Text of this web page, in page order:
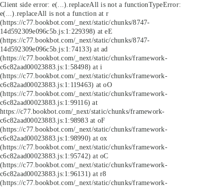
Client side error: e(...).replaceAll is not a functionTypeError:
e(...).replaceAll is not a function at r
(https://c77.bookbot.com/_next/static/chunks/8747-
14d592309e096c5b.js:1:229398) at eE
(https://c77.bookbot.com/_next/static/chunks/8747-
14d592309e096c5b.js:1:74133) at ad
(https://c77.bookbot.com/_next/static/chunks/framework-
c6c82aad00023883.js:1:58498) at i
(https://c77.bookbot.com/_next/static/chunks/framework-
c6c82aad00023883.js:1:119463) at oO
(https://c77.bookbot.com/_next/static/chunks/framework-
c6c82aad00023883.js:1:99116) at
https://c77.bookbot.com/_next/static/chunks/framework-
c6c82aad00023883.js:1:98983 at oF
(https://c77.bookbot.com/_next/static/chunks/framework-
c6c82aad00023883.js:1:98990) at ox
(https://c77.bookbot.com/_next/static/chunks/framework-
c6c82aad00023883.js:1:95742) at oC
(https://c77.bookbot.com/_next/static/chunks/framework-
c6c82aad00023883.js:1:96131) at r8
(https://c77.bookbot.com/_next/static/chunks/framework-